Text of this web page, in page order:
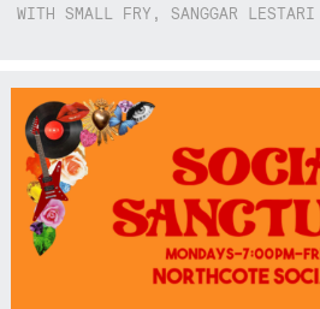
WITH SMALL FRY, SANGGAR